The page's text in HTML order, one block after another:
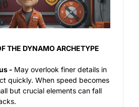
THE DYNAMO ARCHETYPE
- May overlook finer details in
quickly. When speed becomes
but crucial elements can fall